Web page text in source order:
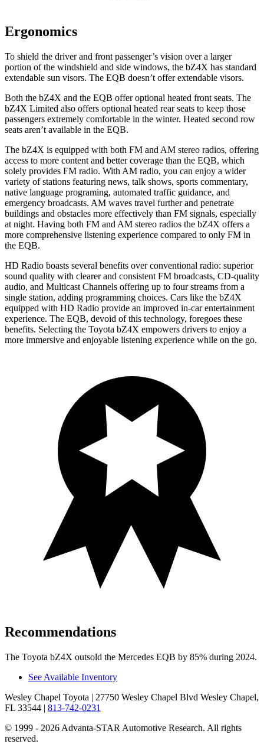
Ergonomics
To shield the driver and front passenger’s vision over a larger
portion of the windshield and side windows, the bZ4X has standard
extendable sun visors. The EQB doesn’t offer extendable visors.
Both the bZ4X and the EQB offer optional heated front seats. The
bZ4X Limited also offers optional heated rear seats to keep those
passengers extremely comfortable in the winter. Heated second row
seats aren’t available in the EQB.
The bZ4X is equipped with both FM and AM stereo radios, offering
access to more content and better coverage than the EQB, which
solely provides FM radio. With AM radio, you can enjoy a wider
variety of stations featuring news, talk shows, sports commentary,
native language programing, automated traffic guidance, and
emergency broadcasts. AM waves travel further and penetrate
buildings and obstacles more effectively than FM signals, especially
at night. Having both FM and AM stereo radios the bZ4X offers a
more comprehensive listening experience compared to only FM in
the EQB.
HD Radio boasts several benefits over conventional radio: superior
sound quality with clearer and consistent FM broadcasts, CD-quality
audio, and Multicast Channels offering up to four streams from a
single station, adding programming choices. Cars like the bZ4X
equipped with HD Radio provide an improved in-car entertainment
experience. The EQB, devoid of this technology, foregoes these
benefits. Selecting the Toyota bZ4X empowers drivers to enjoy a
more immersive and enjoyable listening experience while on the go.
Recommendations
The Toyota bZ4X outsold the Mercedes EQB by 85% during 2024.
See Available Inventory
Wesley Chapel Toyota | 27750 Wesley Chapel Blvd Wesley Chapel,
FL 33544 | 813-742-0231
© 1999 - 2026 Advanta-STAR Automotive Research. All rights
reserved.